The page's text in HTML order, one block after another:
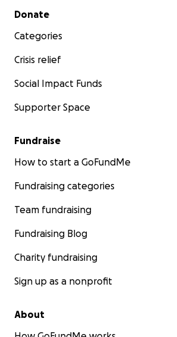
Secondary menu
Donate
Categories
Crisis relief
Social Impact Funds
Supporter Space
Fundraise
How to start a GoFundMe
Fundraising categories
Team fundraising
Fundraising Blog
Charity fundraising
Sign up as a nonprofit
About